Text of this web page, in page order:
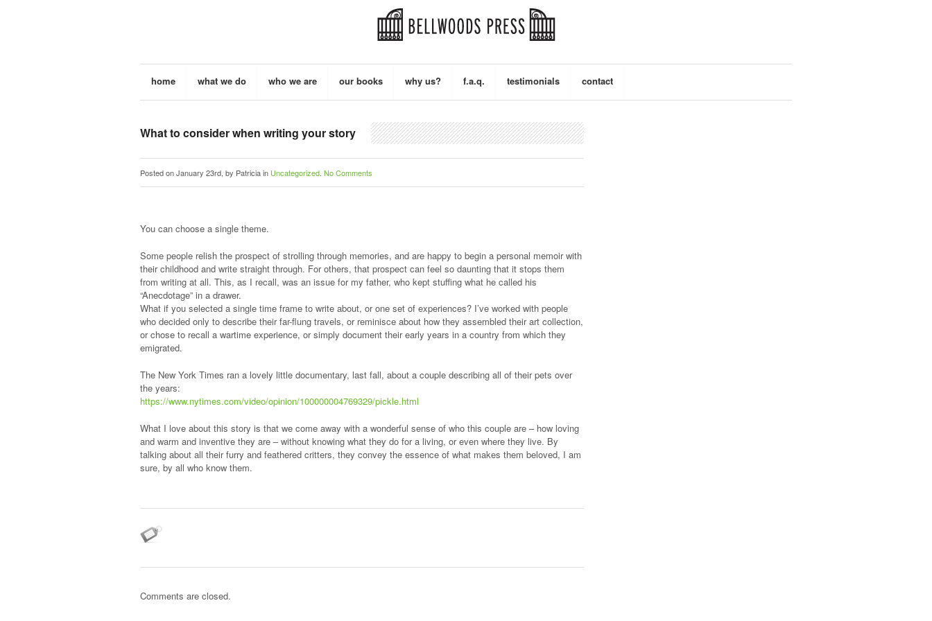
home what we do who we are our books why us? f.a.q. testimonials contact
What to consider when writing your story
Posted on January 23rd, by Patricia in Uncategorized. No Comments
You can choose a single theme.
Some people relish the prospect of strolling through memories, and are happy to begin a personal memoir with
their childhood and write straight through. For others, that prospect can feel so daunting that it stops them
from writing at all. This, as I recall, was an issue for my father, who kept stuffing what he called his
“Anecdotage” in a drawer.
What if you selected a single time frame to write about, or one set of experiences? I’ve worked with people
who decided only to describe their far-flung travels, or reminisce about how they assembled their art collection,
or chose to recall a wartime experience, or simply document their early years in a country from which they
emigrated.
The New York Times ran a lovely little documentary, last fall, about a couple describing all of their pets over
the years:
https://www.nytimes.com/video/opinion/100000004769329/pickle.html
What I love about this story is that we come away with a wonderful sense of who this couple are – how loving
and warm and inventive they are – without knowing what they do for a living, or even where they live. By
talking about all their furry and feathered critters, they convey the essence of what makes them beloved, I am
sure, by all who know them.
Comments are closed.